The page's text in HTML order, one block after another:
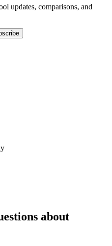
updates, comparisons, and
about